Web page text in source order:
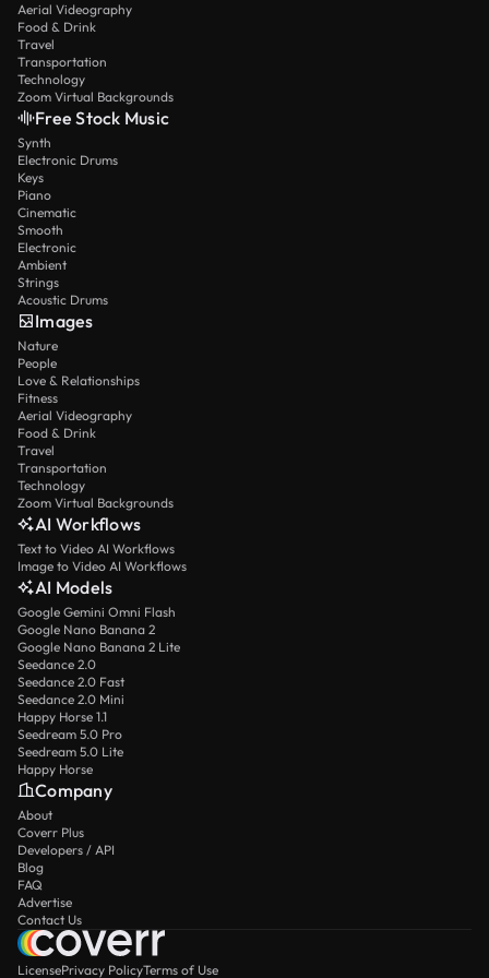
Aerial Videography
Food & Drink
Travel
Transportation
Technology
Zoom Virtual Backgrounds
Free Stock Music
Synth
Electronic Drums
Keys
Piano
Cinematic
Smooth
Electronic
Ambient
Strings
Acoustic Drums
Images
Nature
People
Love & Relationships
Fitness
Aerial Videography
Food & Drink
Travel
Transportation
Technology
Zoom Virtual Backgrounds
AI Workflows
Text to Video AI Workflows
Image to Video AI Workflows
AI Models
Google Gemini Omni Flash
Google Nano Banana 2
Google Nano Banana 2 Lite
Seedance 2.0
Seedance 2.0 Fast
Seedance 2.0 Mini
Happy Horse 1.1
Seedream 5.0 Pro
Seedream 5.0 Lite
Happy Horse
Company
About
Coverr Plus
Developers / API
Blog
FAQ
Advertise
Contact Us
LicensePrivacy PolicyTerms of Use